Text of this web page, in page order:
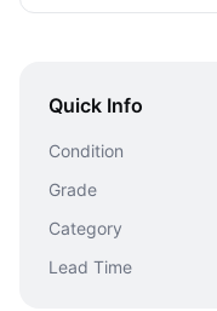
Quick Info
Condition
Grade
Category
Lead Time